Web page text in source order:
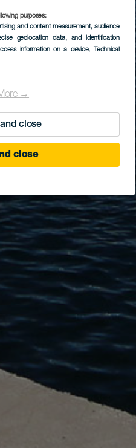
purposes:
and content measurement, audience
geolocation data, and identification
information on a device, Technical
→
close
close